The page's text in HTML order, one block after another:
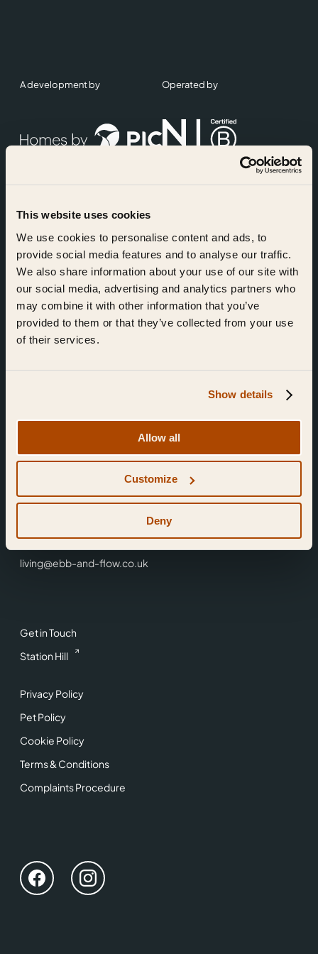
This website uses cookies
We use cookies to personalise content and ads, to
provide social media features and to analyse our traffic.
We also share information about your use of our site with
our social media, advertising and analytics partners who
may combine it with other information that you’ve
provided to them or that they’ve collected from your use
of their services.
Show details
Allow all
Customize
Deny
Get in Touch
Station Hill
Privacy Policy
Pet Policy
Cookie Policy
Terms & Conditions
Complaints Procedure
Find Us
Reading,
0118 3344 001
living@ebb-and-flow.co.uk
A development by Operated by
Accreditations